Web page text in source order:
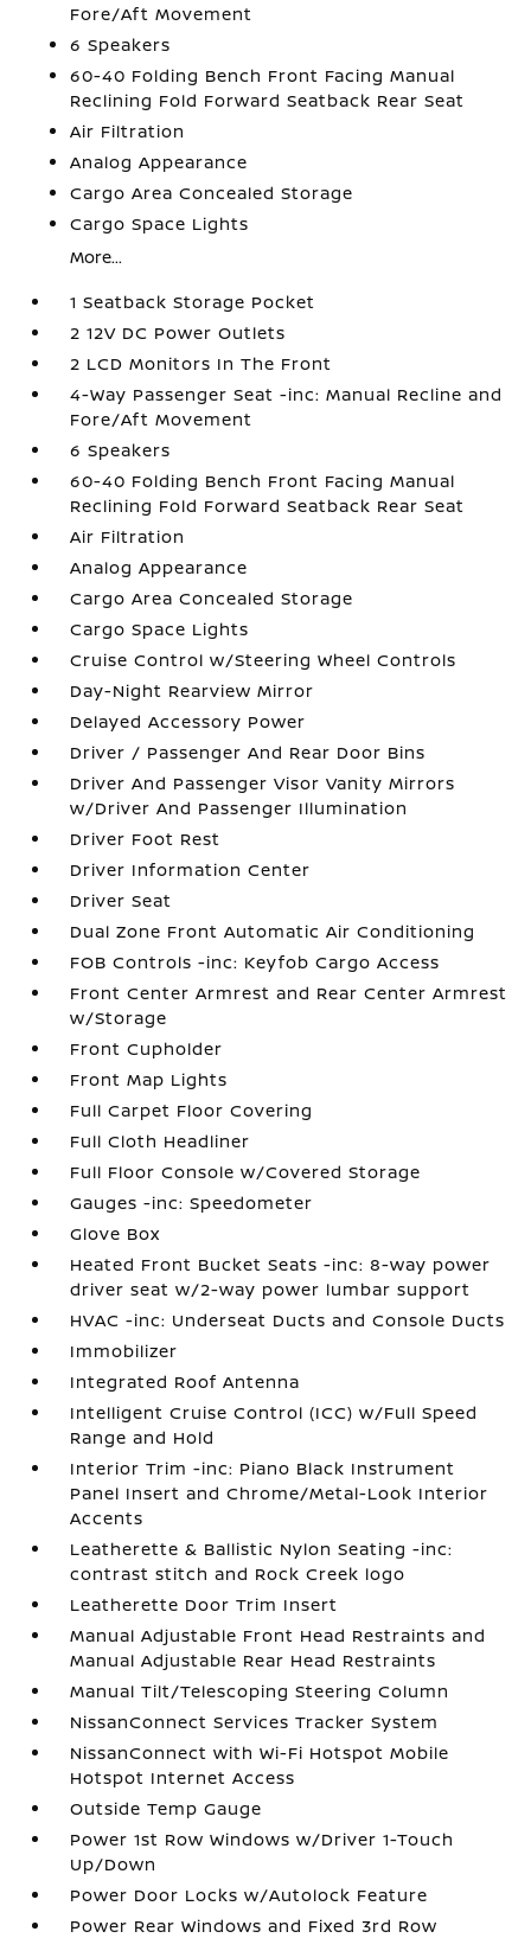
Fore/Aft Movement
6 Speakers
60-40 Folding Bench Front Facing Manual
Reclining Fold Forward Seatback Rear Seat
Air Filtration
Analog Appearance
Cargo Area Concealed Storage
Cargo Space Lights
More...
1 Seatback Storage Pocket
2 12V DC Power Outlets
2 LCD Monitors In The Front
4-Way Passenger Seat -inc: Manual Recline and
Fore/Aft Movement
6 Speakers
60-40 Folding Bench Front Facing Manual
Reclining Fold Forward Seatback Rear Seat
Air Filtration
Analog Appearance
Cargo Area Concealed Storage
Cargo Space Lights
Cruise Control w/Steering Wheel Controls
Day-Night Rearview Mirror
Delayed Accessory Power
Driver / Passenger And Rear Door Bins
Driver And Passenger Visor Vanity Mirrors
w/Driver And Passenger Illumination
Driver Foot Rest
Driver Information Center
Driver Seat
Dual Zone Front Automatic Air Conditioning
FOB Controls -inc: Keyfob Cargo Access
Front Center Armrest and Rear Center Armrest
w/Storage
Front Cupholder
Front Map Lights
Full Carpet Floor Covering
Full Cloth Headliner
Full Floor Console w/Covered Storage
Gauges -inc: Speedometer
Glove Box
Heated Front Bucket Seats -inc: 8-way power
driver seat w/2-way power lumbar support
HVAC -inc: Underseat Ducts and Console Ducts
Immobilizer
Integrated Roof Antenna
Intelligent Cruise Control (ICC) w/Full Speed
Range and Hold
Interior Trim -inc: Piano Black Instrument
Panel Insert and Chrome/Metal-Look Interior
Accents
Leatherette & Ballistic Nylon Seating -inc:
contrast stitch and Rock Creek logo
Leatherette Door Trim Insert
Manual Adjustable Front Head Restraints and
Manual Adjustable Rear Head Restraints
Manual Tilt/Telescoping Steering Column
NissanConnect Services Tracker System
NissanConnect with Wi-Fi Hotspot Mobile
Hotspot Internet Access
Outside Temp Gauge
Power 1st Row Windows w/Driver 1-Touch
Up/Down
Power Door Locks w/Autolock Feature
Power Rear Windows and Fixed 3rd Row